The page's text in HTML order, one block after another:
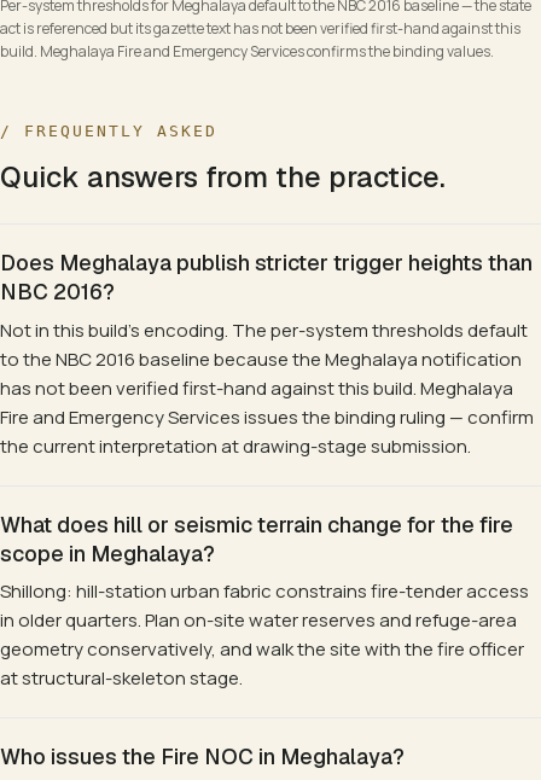
Per-system thresholds for Meghalaya default to the NBC 2016 baseline — the state
act is referenced but its gazette text has not been verified first-hand against this
build. Meghalaya Fire and Emergency Services confirms the binding values.
/ FREQUENTLY ASKED
Quick answers from the practice.
Does Meghalaya publish stricter trigger heights than
NBC 2016?
Not in this build's encoding. The per-system thresholds default
to the NBC 2016 baseline because the Meghalaya notification
has not been verified first-hand against this build. Meghalaya
Fire and Emergency Services issues the binding ruling — confirm
the current interpretation at drawing-stage submission.
What does hill or seismic terrain change for the fire
scope in Meghalaya?
Shillong: hill-station urban fabric constrains fire-tender access
in older quarters. Plan on-site water reserves and refuge-area
geometry conservatively, and walk the site with the fire officer
at structural-skeleton stage.
Who issues the Fire NOC in Meghalaya?